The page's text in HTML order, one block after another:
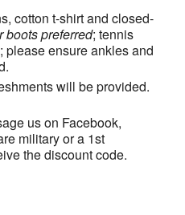
cotton t-shirt and closed-
bootspreferred; tennis
please ensure ankles and
will be provided.
us on Facebook,
military or a 1st
the discount code.